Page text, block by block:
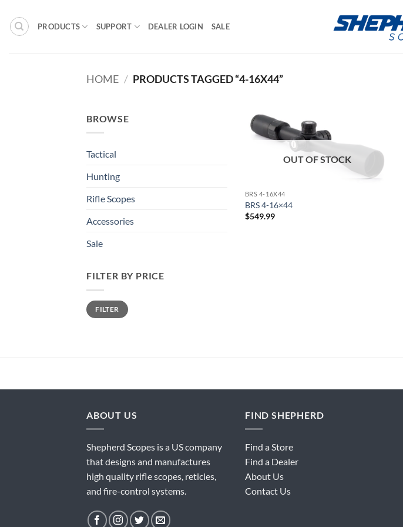
content
PRODUCTS SUPPORT DEALER LOGIN SALE
HOME / PRODUCTS TAGGED “4-16X44”
BROWSE
Tactical
Hunting
Rifle Scopes
Accessories
Sale
FILTER BY PRICE
Min
price
Max
priceFILTER
OUT OF STOCK
BRS 4-16X44
BRS 4-16×44
$549.99
ABOUT US
Shepherd Scopes is a US company
that designs and manufactures
high quality rifle scopes, reticles,
and fire-control systems.
FIND SHEPHERD
Find a Store
Find a Dealer
About Us
Contact Us